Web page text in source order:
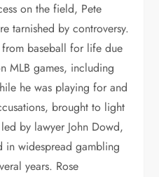
on the field, Pete
tarnished by controversy.
from baseball for life due
MLB games, including
he was playing for and
brought to light
by lawyer John Dowd,
in widespread gambling
years. Rose